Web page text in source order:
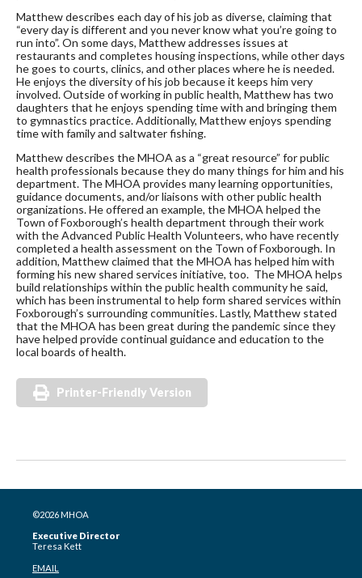
Matthew describes each day of his job as diverse, claiming that
“every day is different and you never know what you’re going to
run into”. On some days, Matthew addresses issues at
restaurants and completes housing inspections, while other days
he goes to courts, clinics, and other places where he is needed.
He enjoys the diversity of his job because it keeps him very
involved. Outside of working in public health, Matthew has two
daughters that he enjoys spending time with and bringing them
to gymnastics practice. Additionally, Matthew enjoys spending
time with family and saltwater fishing.
Matthew describes the MHOA as a “great resource” for public
health professionals because they do many things for him and his
department. The MHOA provides many learning opportunities,
guidance documents, and/or liaisons with other public health
organizations. He offered an example, the MHOA helped the
Town of Foxborough’s health department through their work
with the Advanced Public Health Volunteers, who have recently
completed a health assessment on the Town of Foxborough. In
addition, Matthew claimed that the MHOA has helped him with
forming his new shared services initiative, too. The MHOA helps
build relationships within the public health community he said,
which has been instrumental to help form shared services within
Foxborough’s surrounding communities. Lastly, Matthew stated
that the MHOA has been great during the pandemic since they
have helped provide continual guidance and education to the
local boards of health.
Printer-Friendly Version
©2026 MHOA
Executive Director
Teresa Kett
EMAIL